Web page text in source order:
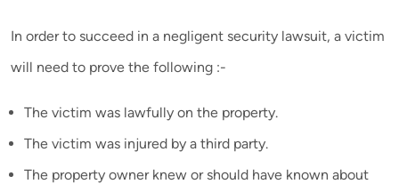
In order to succeed in a negligent security lawsuit, a victim
will need to prove the following :-
The victim was lawfully on the property.
The victim was injured by a third party.
The property owner knew or should have known about